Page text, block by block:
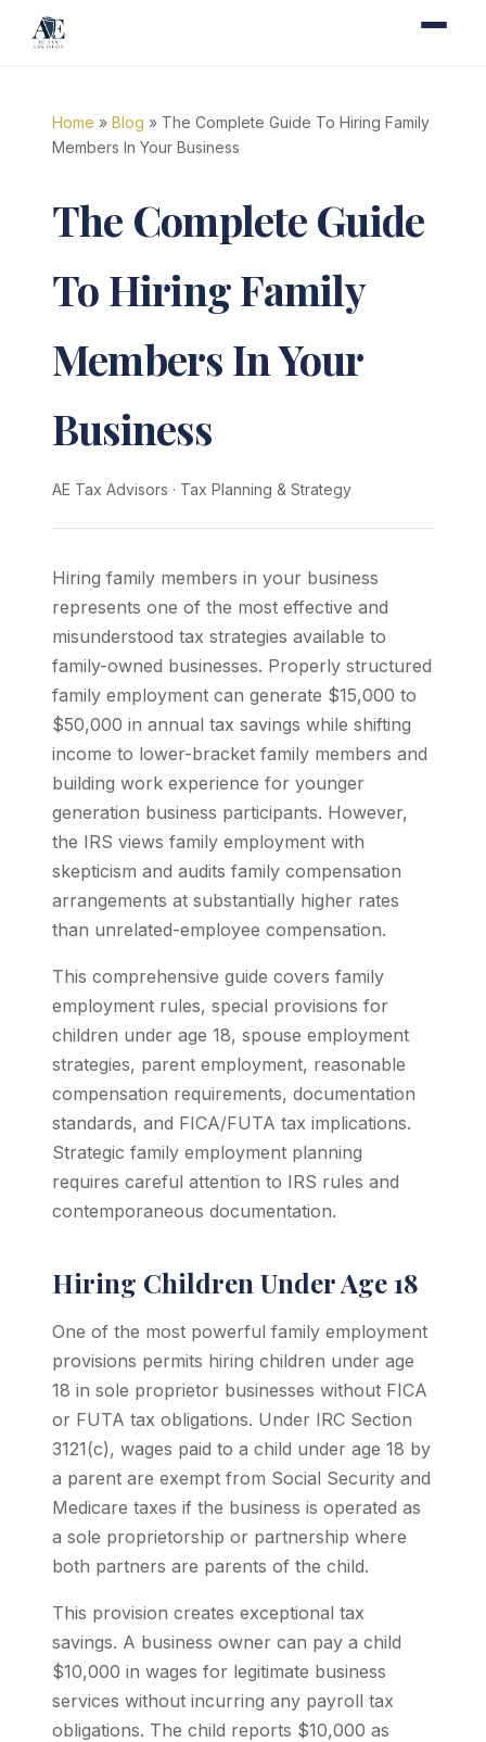
Home » Blog » The Complete Guide To Hiring Family
Members In Your Business
The Complete Guide
To Hiring Family
Members In Your
Business
AE Tax Advisors · Tax Planning & Strategy
Hiring family members in your business
represents one of the most effective and
misunderstood tax strategies available to
family-owned businesses. Properly structured
family employment can generate $15,000 to
$50,000 in annual tax savings while shifting
income to lower-bracket family members and
building work experience for younger
generation business participants. However,
the IRS views family employment with
skepticism and audits family compensation
arrangements at substantially higher rates
than unrelated-employee compensation.
This comprehensive guide covers family
employment rules, special provisions for
children under age 18, spouse employment
strategies, parent employment, reasonable
compensation requirements, documentation
standards, and FICA/FUTA tax implications.
Strategic family employment planning
requires careful attention to IRS rules and
contemporaneous documentation.
Hiring Children Under Age 18
One of the most powerful family employment
provisions permits hiring children under age
18 in sole proprietor businesses without FICA
or FUTA tax obligations. Under IRC Section
3121(c), wages paid to a child under age 18 by
a parent are exempt from Social Security and
Medicare taxes if the business is operated as
a sole proprietorship or partnership where
both partners are parents of the child.
This provision creates exceptional tax
savings. A business owner can pay a child
$10,000 in wages for legitimate business
services without incurring any payroll tax
obligations. The child reports $10,000 as